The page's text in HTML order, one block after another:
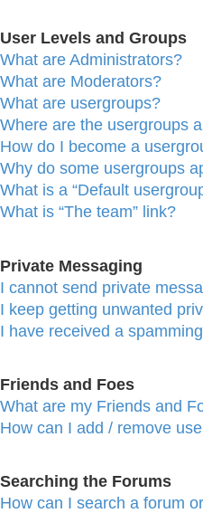
User Levels and Groups
What are Administrators?
What are Moderators?
What are usergroups?
Where are the usergroups
How do I become a
Why do some usergroups
What is a “Default
What is “The team” link?
Private Messaging
I cannot send private
I keep getting unwanted
I have received a
Friends and Foes
What are my Friends and
How can I add / remove
Searching the Forums
How can I search a forum